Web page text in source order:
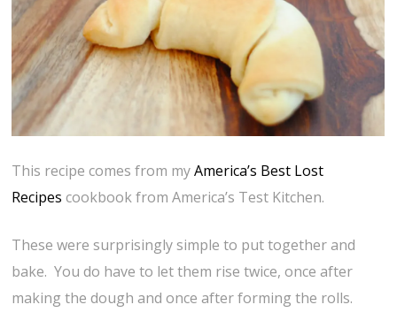
This recipe comes from myAmerica’s Best Lost
Recipes cookbook from America’s Test Kitchen.
These were surprisingly simple to put together and
bake. You do have to let them rise twice, once after
making the dough and once after forming the rolls.